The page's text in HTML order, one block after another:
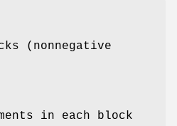
(nonnegative
in each block